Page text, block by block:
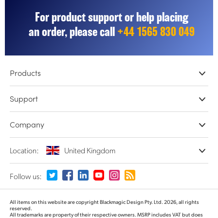
For product support or help placing
an order, please call +44 1565 830 049
Products
DaVinci Resolve & Fusion Software
ATEM Live Production
Record, Capture and Playback
Converters and Encoders
Monitoring and Test Equipment
Support
Store Support
Contact Us
Terms and Conditions
Company
About Us
Media
Location: United Kingdom
Please select your Country or Territory
Follow us:
All items on this website are copyright Blackmagic Design Pty. Ltd. 2026, all rights
reserved.
All trademarks are property of their respective owners. MSRP includes VAT but does